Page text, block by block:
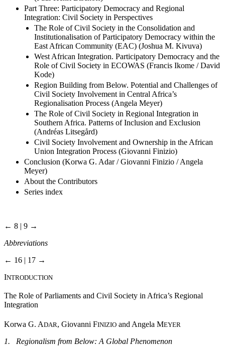
Part Three: Participatory Democracy and Regional
Integration: Civil Society in Perspectives
The Role of Civil Society in the Consolidation and
Institutionalisation of Participatory Democracy within the
East African Community (EAC) (Joshua M. Kivuva)
West African Integration. Participatory Democracy and the
Role of Civil Society in ECOWAS (Francis Ikome / David
Kode)
Region Building from Below. Potential and Challenges of
Civil Society Involvement in Central Africa’s
Regionalisation Process (Angela Meyer)
The Role of Civil Society in Regional Integration in
Southern Africa. Patterns of Inclusion and Exclusion
(Andréas Litsegård)
Civil Society Involvement and Ownership in the African
Union Integration Process (Giovanni Finizio)
Conclusion (Korwa G. Adar / Giovanni Finizio / Angela
Meyer)
About the Contributors
Series index
← 8 | 9 →
Abbreviations
← 16 | 17 →
INTRODUCTION
The Role of Parliaments and Civil Society in Africa’s Regional
Integration
Korwa G. ADAR, Giovanni FINIZIO and Angela MEYER
1. Regionalism from Below: A Global Phenomenon